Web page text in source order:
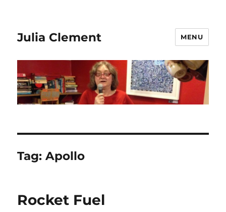
Julia Clement MENU
Tag:Apollo
Rocket Fuel